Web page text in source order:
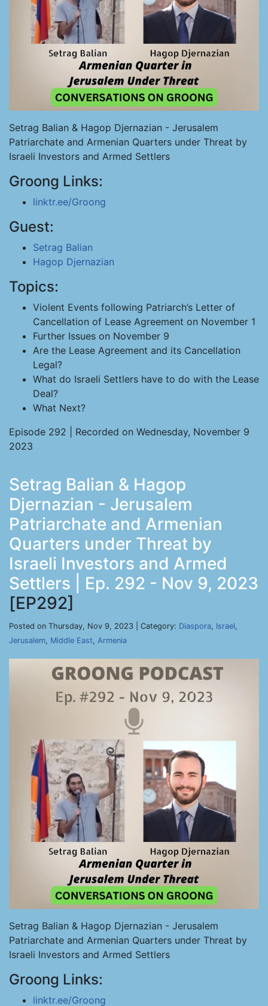
Setrag Balian & Hagop Djernazian - Jerusalem
Patriarchate and Armenian Quarters under Threat by
Israeli Investors and Armed Settlers
Groong Links:
linktr.ee/Groong
Guest:
Setrag Balian
Hagop Djernazian
Topics:
Violent Events following Patriarch’s Letter of
Cancellation of Lease Agreement on November 1
Further Issues on November 9
Are the Lease Agreement and its Cancellation
Legal?
What do Israeli Settlers have to do with the Lease
Deal?
What Next?
Episode 292 | Recorded on Wednesday, November 9
2023
Setrag Balian & Hagop
Djernazian - Jerusalem
Patriarchate and Armenian
Quarters under Threat by
Israeli Investors and Armed
Settlers | Ep. 292 - Nov 9, 2023
[EP292]
Posted on Thursday, Nov 9, 2023 | Category: Diaspora, Israel,
Jerusalem, Middle East, Armenia
Setrag Balian & Hagop Djernazian - Jerusalem
Patriarchate and Armenian Quarters under Threat by
Israeli Investors and Armed Settlers
Groong Links:
linktr.ee/Groong